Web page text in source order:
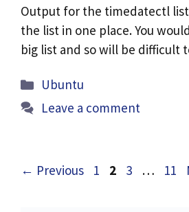
Output for the timedatectl
the list in one place. You
big list and so will be difficult
Categories
Ubuntu
Leave a comment
← Previous Page
1 Page
2 Page
3 … 11